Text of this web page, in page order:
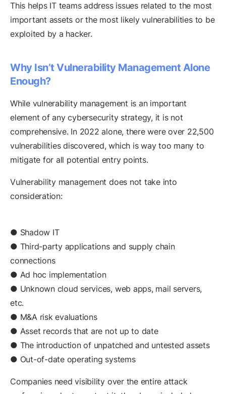
This helps IT teams address issues related to the most
important assets or the most likely vulnerabilities to be
exploited by a hacker.
Why Isn’t Vulnerability Management Alone
Enough?
While vulnerability management is an important
element of any cybersecurity strategy, it is not
comprehensive. In 2022 alone, there were over 22,500
vulnerabilities discovered, which is way too many to
mitigate for all potential entry points.
Vulnerability management does not take into
consideration:
● Shadow IT
● Third-party applications and supply chain
connections
● Ad hoc implementation
● Unknown cloud services, web apps, mail servers,
etc.
● M&A risk evaluations
● Asset records that are not up to date
● The introduction of unpatched and untested assets
● Out-of-date operating systems
Companies need visibility over the entire attack